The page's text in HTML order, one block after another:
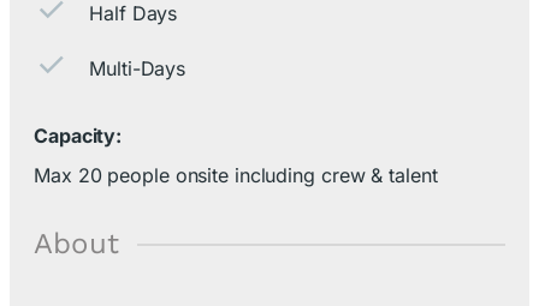
Half Days
Multi-Days
Capacity:
Max 20 people onsite including crew & talent
About